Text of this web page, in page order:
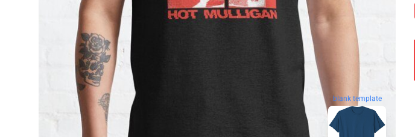
blank template